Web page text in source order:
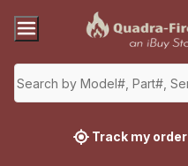
Track my order